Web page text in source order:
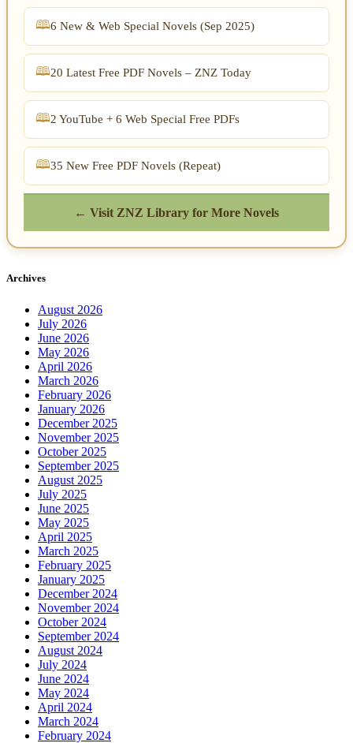
6 New & Web Special Novels (Sep 2025)
20 Latest Free PDF Novels – ZNZ Today
2 YouTube + 6 Web Special Free PDFs
35 New Free PDF Novels (Repeat)
← Visit ZNZ Library for More Novels
Archives
August 2026
July 2026
June 2026
May 2026
April 2026
March 2026
February 2026
January 2026
December 2025
November 2025
October 2025
September 2025
August 2025
July 2025
June 2025
May 2025
April 2025
March 2025
February 2025
January 2025
December 2024
November 2024
October 2024
September 2024
August 2024
July 2024
June 2024
May 2024
April 2024
March 2024
February 2024